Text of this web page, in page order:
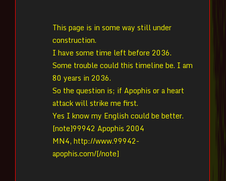
This page is in some way still under
construction.
I have some time left before 2036.
Some trouble could this timeline be. I am
80 years in 2036.
So the question is; if Apophis or a heart
attack will strike me first.
Yes I know my English could be better.
[note]99942 Apophis 2004
MN4, http://www.99942-
apophis.com/[/note]